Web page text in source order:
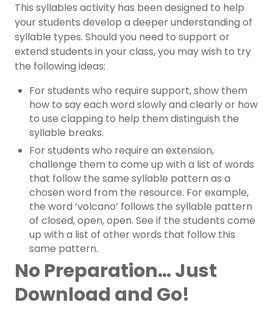
This syllables activity has been designed to help
your students develop a deeper understanding of
syllable types. Should you need to support or
extend students in your class, you may wish to try
the following ideas:
For students who require support, show them
how to say each word slowly and clearly or how
to use clapping to help them distinguish the
syllable breaks.
For students who require an extension,
challenge them to come up with a list of words
that follow the same syllable pattern as a
chosen word from the resource. For example,
the word ‘volcano’ follows the syllable pattern
of closed, open, open. See if the students come
up with a list of other words that follow this
same pattern.
No Preparation… Just
Download and Go!